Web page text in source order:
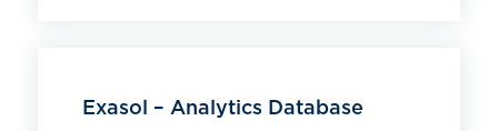
Exasol – Analytics Database